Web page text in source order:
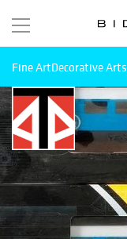
Fine ArtDecorative Arts